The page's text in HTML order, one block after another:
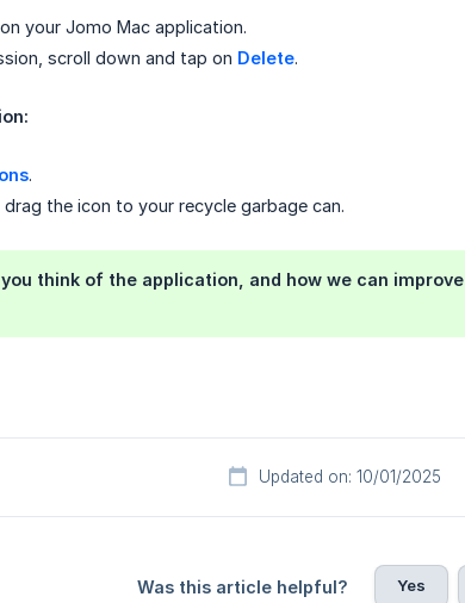
on your Jomo Mac application.
scroll down and tap on Delete.
.
drag the icon to your recycle garbage can.
think of the application, and how we can
Updated on: 10/01/2025
Was this article helpful? Yes